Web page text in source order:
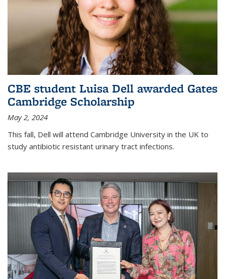
CBE student Luisa Dell awarded Gates
Cambridge Scholarship
May 2, 2024
This fall, Dell will attend Cambridge University in the UK to
study antibiotic resistant urinary tract infections.